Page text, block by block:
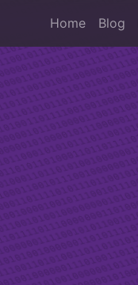
Home Blog
for
daily tasks